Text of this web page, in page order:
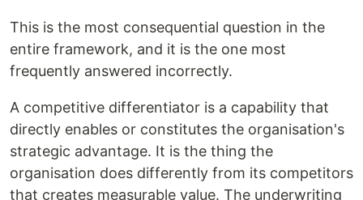
This is the most consequential question in the
entire framework, and it is the one most
frequently answered incorrectly.
A competitive differentiator is a capability that
directly enables or constitutes the organisation's
strategic advantage. It is the thing the
organisation does differently from its competitors
that creates measurable value. The underwriting